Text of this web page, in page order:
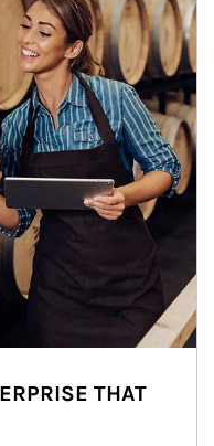
THAT